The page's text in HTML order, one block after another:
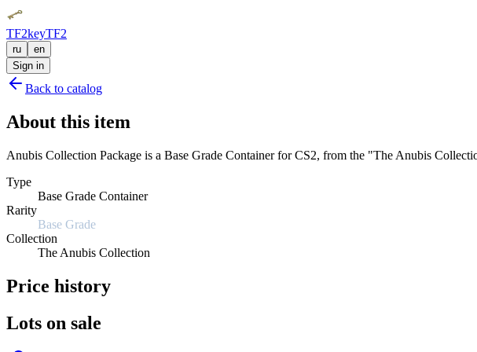
TF2keyTF2
ru
en
Sign in
Back to catalog
About this item
Anubis Collection Package is a Base Grade Container for CS2, from the "The Anubis
Type
Base Grade Container
Rarity
Base Grade
Collection
The Anubis Collection
Price history
Lots on sale